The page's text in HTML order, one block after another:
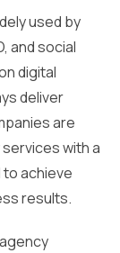
used by
and social
digital
deliver
are
with a
achieve
results.